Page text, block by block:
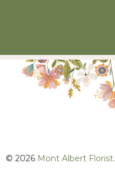
© 2026 Mont Albert Florist.